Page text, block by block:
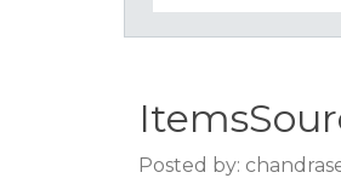
Posted by: